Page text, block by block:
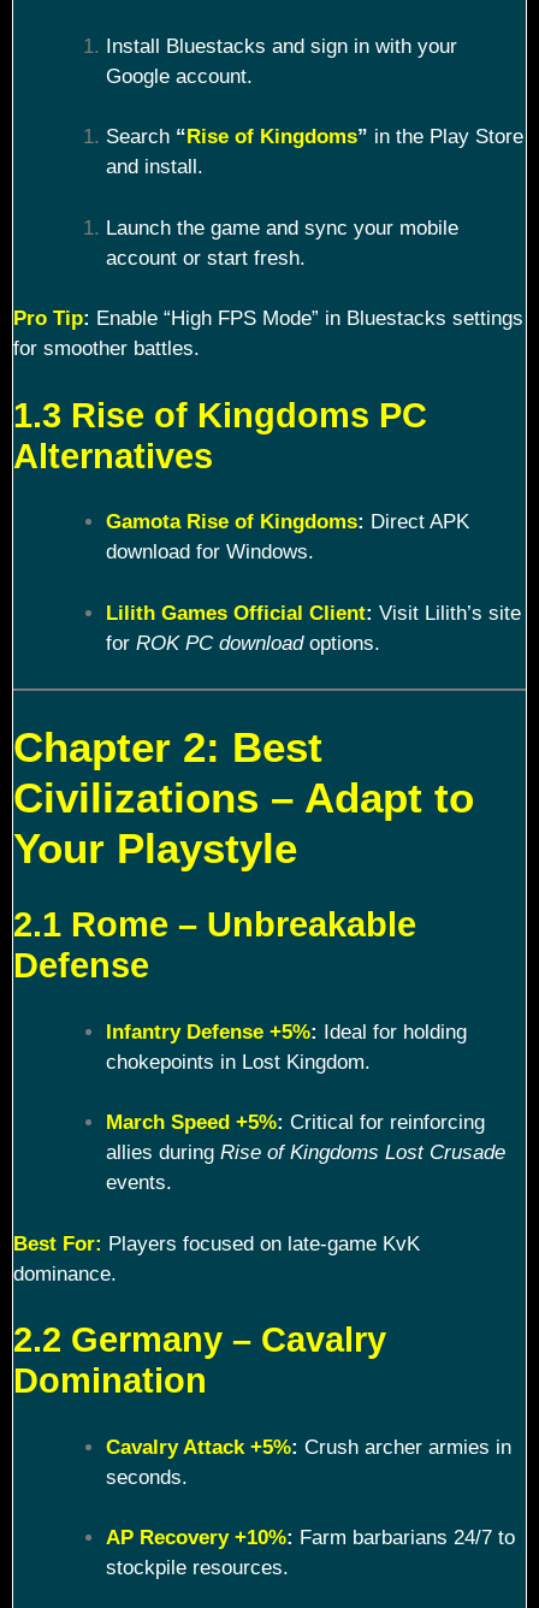
Install Bluestacks and sign in with your
Google account.
Search “ Rise of Kingdoms” in the Play Store
and install.
Launch the game and sync your mobile
account or start fresh.
Pro Tip: Enable “High FPS Mode” in Bluestacks settings
for smoother battles.
1.3 Rise of Kingdoms PC
Alternatives
Gamota Rise of Kingdoms: Direct APK
download for Windows.
Lilith Games Official Client: Visit Lilith’s site
for ROK PC downloadoptions.
Chapter 2: Best
Civilizations – Adapt to
Your Playstyle
2.1 Rome – Unbreakable
Defense
Infantry Defense +5%: Ideal for holding
chokepoints in Lost Kingdom.
March Speed +5%: Critical for reinforcing
allies during Rise of Kingdoms Lost Crusade
events.
Best For: Players focused on late-game KvK
dominance.
2.2 Germany – Cavalry
Domination
Cavalry Attack +5%: Crush archer armies in
seconds.
AP Recovery +10%: Farm barbarians 24/7 to
stockpile resources.